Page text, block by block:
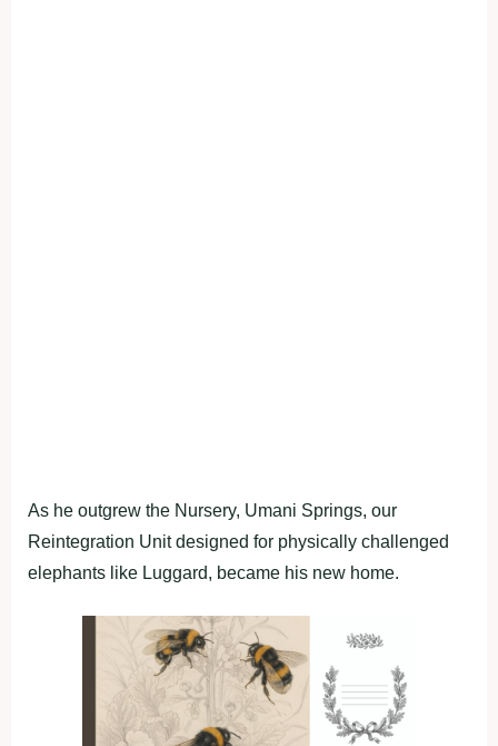
As he outgrew the Nursery, Umani Springs, our
Reintegration Unit designed for physically challenged
elephants like Luggard, became his new home.